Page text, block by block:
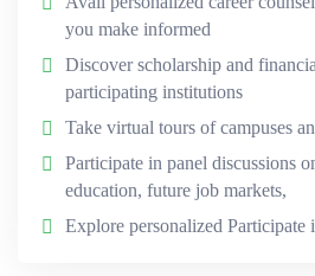
you make informed
Discover scholarship and
participating institutions
Take virtual tours of campuses
Participate in panel discussions
education, future job markets,
Explore personalized Participate